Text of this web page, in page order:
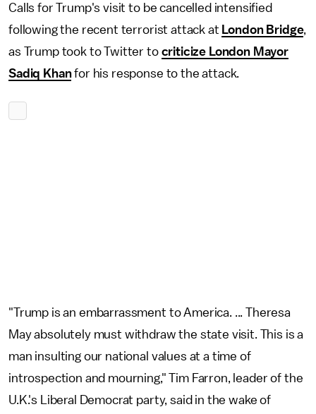
Calls for Trump's visit to be cancelled intensified
following the recent terrorist attack at London Bridge,
as Trump took to Twitter to criticize London Mayor
Sadiq Khanfor his response to the attack.
"Trump is an embarrassment to America. ... Theresa
May absolutely must withdraw the state visit. This is a
man insulting our national values at a time of
introspection and mourning," Tim Farron, leader of the
U.K.'s Liberal Democrat party, said in the wake of